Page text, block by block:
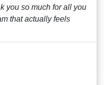
you so much for all you
that actually feels